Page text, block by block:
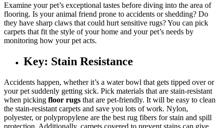
Examine your pet’s exceptional tastes before diving into the area of
flooring. Is your animal friend prone to accidents or shedding? Do
they have sharp claws that could hurt sensitive rugs? You can pick
carpets that fit the style of your home and your pet’s needs by
monitoring how your pet acts.
Key: Stain Resistance
Accidents happen, whether it’s a water bowl that gets tipped over or
your pet suddenly getting sick. Pick materials that are stain-resistant
when picking floor rugs that are pet-friendly. It will be easy to clean
the stain-resistant carpets and save you lots of work. Nylon,
polyester, or polypropylene are the best rug fibers for stain and spill
protection. Additionally, carpets covered to prevent stains can give